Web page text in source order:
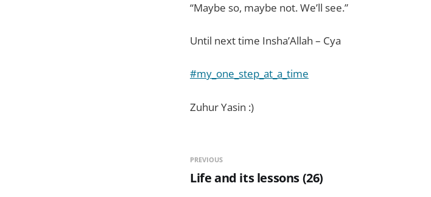
“Maybe so, maybe not. We’ll see.”
Until next time Insha’Allah – Cya
#my_one_step_at_a_time
Zuhur Yasin :)
PREVIOUS
Life and its lessons (26)